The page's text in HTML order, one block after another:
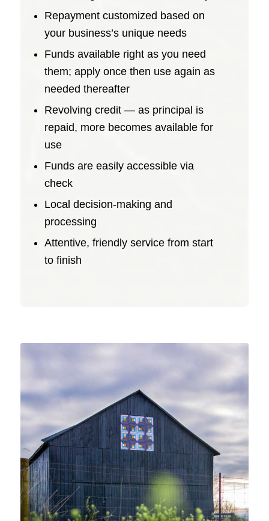
Repayment customized based on
your business’s unique needs
Funds available right as you need
them; apply once then use again as
needed thereafter
Revolving credit — as principal is
repaid, more becomes available for
use
Funds are easily accessible via
check
Local decision-making and
processing
Attentive, friendly service from start
to finish